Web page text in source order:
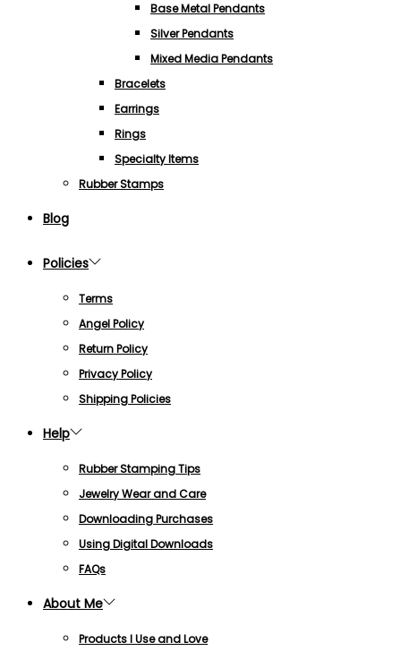
Base Metal Pendants
Silver Pendants
Mixed Media Pendants
Bracelets
Earrings
Rings
Specialty Items
Rubber Stamps
Blog
Policies
Terms
Angel Policy
Return Policy
Privacy Policy
Shipping Policies
Help
Rubber Stamping Tips
Jewelry Wear and Care
Downloading Purchases
Using Digital Downloads
FAQs
About Me
Products I Use and Love